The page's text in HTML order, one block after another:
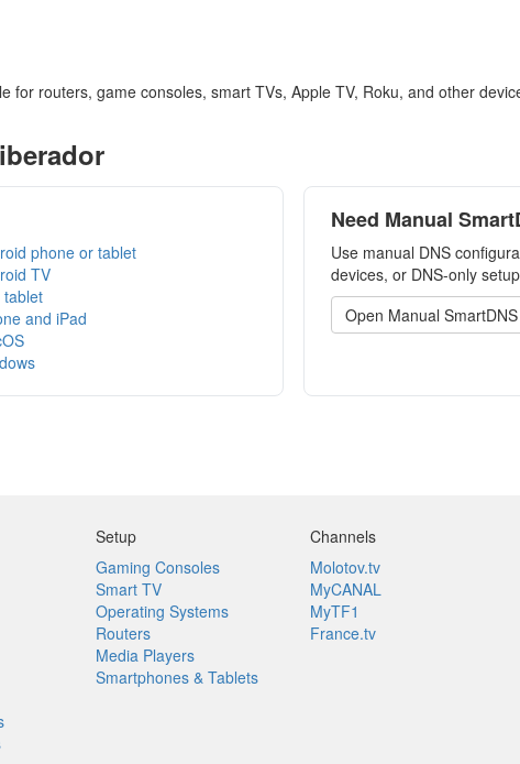
for routers, game consoles, smart TVs, Apple TV, Roku, and other
phone or tablet
TV
tablet
and iPad
Need Manual
Use manual DNS
devices, or DNS-only
Open Manual
Setup
Gaming Consoles
Smart TV
Operating Systems
Routers
Media Players
Smartphones & Tablets
Channels
Molotov.tv
MyCANAL
MyTF1
France.tv